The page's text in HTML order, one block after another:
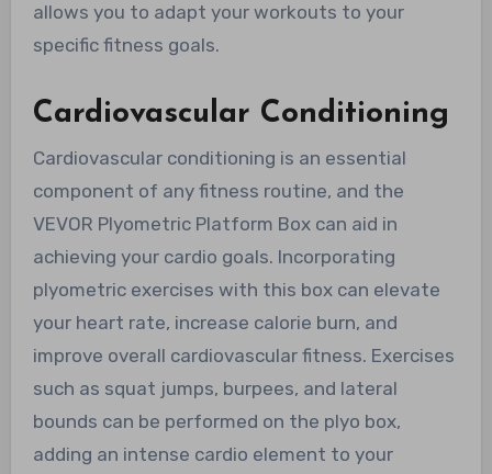
allows you to adapt your workouts to your
specific fitness goals.
Cardiovascular Conditioning
Cardiovascular conditioning is an essential
component of any fitness routine, and the
VEVOR Plyometric Platform Box can aid in
achieving your cardio goals. Incorporating
plyometric exercises with this box can elevate
your heart rate, increase calorie burn, and
improve overall cardiovascular fitness. Exercises
such as squat jumps, burpees, and lateral
bounds can be performed on the plyo box,
adding an intense cardio element to your